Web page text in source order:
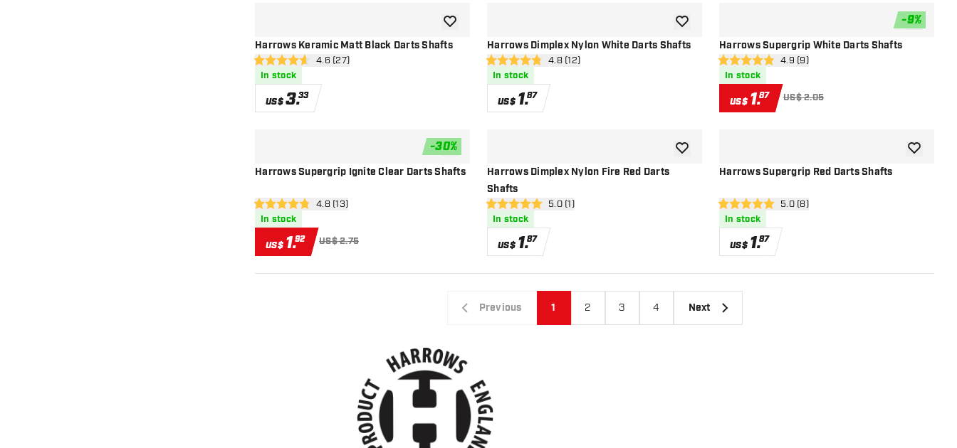
Harrows Keramic Matt Black Darts Shafts
open reviews drawer
4.6 Score stars4.6 (27)
In stock
US$3.33
add to wishlist
Harrows Dimplex Nylon White Darts Shafts
open reviews drawer
4.8 Score stars4.8 (12)
In stock
US$ 1.87
add to wishlist
-9%
Harrows Supergrip White Darts Shafts
open reviews drawer
4.9 Score stars4.9 (9)
In stock
US$ 1.87 US$ 2.05
add to
-30%
Harrows Supergrip Ignite Clear Darts Shafts
open reviews drawer
4.8 Score stars4.8 (13)
In stock
US$ 1.92 US$ 2.75
add to wishlist
Harrows Dimplex Nylon Fire Red Darts
Shafts
open reviews drawer
5 Score stars 5.0 (1)
In stock
US$ 1.87
add to wishlist
Harrows Supergrip Red Darts Shafts
open reviews drawer
5 Score stars 5.0 (8)
In stock
US$ 1.87
add to
Previous 1 2 3 4 Next